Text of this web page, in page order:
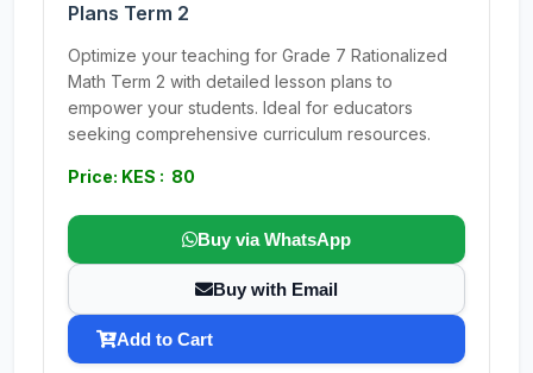
Plans Term 2
Optimize your teaching for Grade 7 Rationalized
Math Term 2 with detailed lesson plans to
empower your students. Ideal for educators
seeking comprehensive curriculum resources.
Price: KES : 80
Buy via WhatsApp
Buy with Email
Add to Cart